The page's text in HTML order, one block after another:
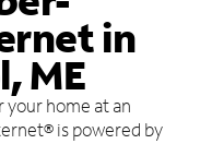
in
ME
home at an
is powered by